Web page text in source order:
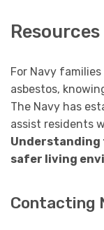
For Navy
asbestos,
The Navy has
assist residents
Understanding
safer living
Contacting